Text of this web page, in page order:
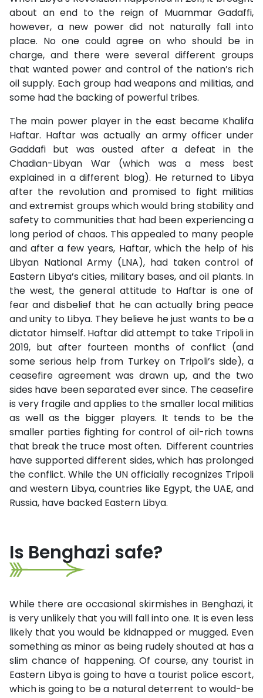
about an end to the reign of Muammar Gadaffi,
however, a new power did not naturally fall into
place. No one could agree on who should be in
charge, and there were several different groups
that wanted power and control of the nation’s rich
oil supply. Each group had weapons and militias, and
some had the backing of powerful tribes.
The main power player in the east became Khalifa
Haftar. Haftar was actually an army officer under
Gaddafi but was ousted after a defeat in the
Chadian-Libyan War (which was a mess best
explained in a different blog). He returned to Libya
after the revolution and promised to fight militias
and extremist groups which would bring stability and
safety to communities that had been experiencing a
long period of chaos. This appealed to many people
and after a few years, Haftar, which the help of his
Libyan National Army (LNA), had taken control of
Eastern Libya’s cities, military bases, and oil plants. In
the west, the general attitude to Haftar is one of
fear and disbelief that he can actually bring peace
and unity to Libya. They believe he just wants to be a
dictator himself. Haftar did attempt to take Tripoli in
2019, but after fourteen months of conflict (and
some serious help from Turkey on Tripoli’s side), a
ceasefire agreement was drawn up, and the two
sides have been separated ever since. The ceasefire
is very fragile and applies to the smaller local militias
as well as the bigger players. It tends to be the
smaller parties fighting for control of oil-rich towns
that break the truce most often. Different countries
have supported different sides, which has prolonged
the conflict. While the UN officially recognizes Tripoli
and western Libya, countries like Egypt, the UAE, and
Russia, have backed Eastern Libya.
Is Benghazi safe?
While there are occasional skirmishes in Benghazi, it
is very unlikely that you will fall into one. It is even less
likely that you would be kidnapped or mugged. Even
something as minor as being rudely shouted at has a
slim chance of happening. Of course, any tourist in
Eastern Libya is going to have a tourist police escort,
which is going to be a natural deterrent to would-be